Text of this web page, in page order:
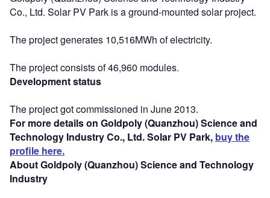
Co., Ltd. Solar PV Park is a ground-mounted solar project.
The project generates 10,516MWh of electricity.
The project consists of 46,960 modules.
Development status
The project got commissioned in June 2013.
For more details on Goldpoly (Quanzhou) Science and
Technology Industry Co., Ltd. Solar PV Park, buy the
profile here.
About Goldpoly (Quanzhou) Science and Technology
Industry